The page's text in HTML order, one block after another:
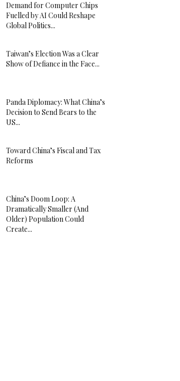
Demand for Computer Chips
Fuelled by AI Could Reshape
Global Politics...
Taiwan’s Election Was a Clear
Show of Defiance in the Face...
Panda Diplomacy: What China’s
Decision to Send Bears to the
US...
Toward China’s Fiscal and Tax
Reforms
China’s Doom Loop: A
Dramatically Smaller (And
Older) Population Could
Create...